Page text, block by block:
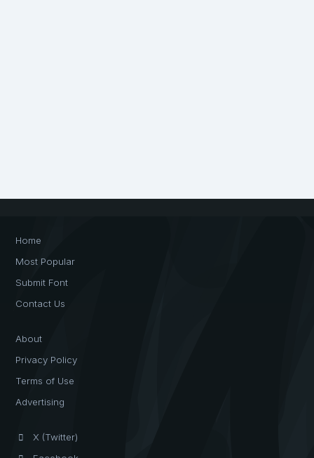
Home
Most Popular
Submit Font
Contact Us
About
Privacy Policy
Terms of Use
Advertising
X (Twitter)